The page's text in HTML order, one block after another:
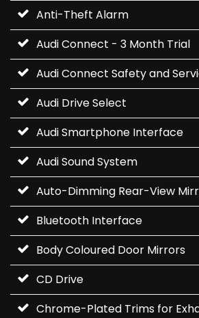
Anti-Theft Alarm
Audi Connect - 3 Month Trial
Audi Connect Safety and
Audi Drive Select
Audi Smartphone Interface
Audi Sound System
Auto-Dimming Rear-View
Bluetooth Interface
Body Coloured Door Mirrors
CD Drive
Chrome-Plated Trims for